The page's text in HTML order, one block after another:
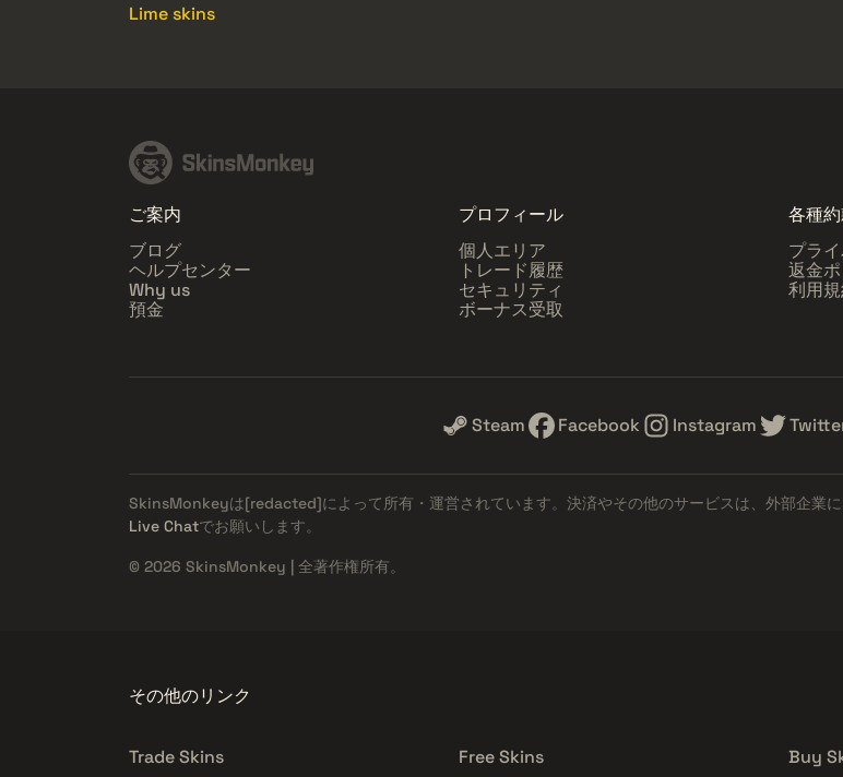
Lime skins
ご案内
ブログ
ヘルプセンター
Why us
預金
プロフィール
個人エリア
トレード履歴
セキュリティ
ボーナス受取
各種
プラ
返金
利用
Steam Facebook Instagram
SkinsMonkeyは[redacted]によって所有・運営されています。決済やその他のサービスは、外部企業
Live Chatでお願いします。
© 2026 SkinsMonkey | 全著作権所有。
その他のリンク
Trade Skins Free Skins Buy